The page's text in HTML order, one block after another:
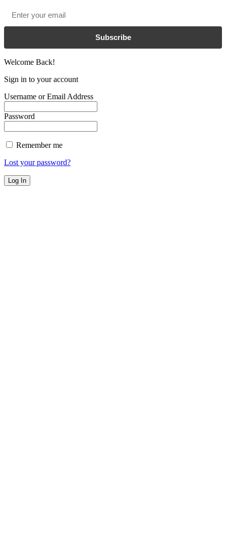
Subscribe
Welcome Back!
Sign in to your account
Username or Email Address
Password
Remember me
Lost your password?